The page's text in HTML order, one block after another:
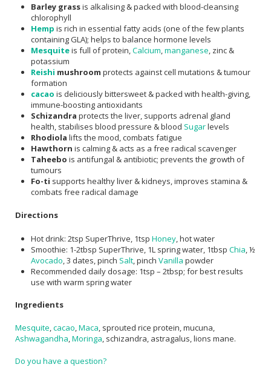
Barley grassis alkalising & packed with blood-cleansing
chlorophyll
Hemp is rich in essential fatty acids (one of the few plants
containing GLA); helps to balance hormone levels
Mesquiteis full of protein, Calcium manganese , zinc &
potassium
Reishi mushroom protects against cell mutations & tumour
formation
cacao is deliciously bittersweet & packed with health-giving,
immune-boosting antioxidants
Schizandra protects the liver, supports adrenal gland
health, stabilises blood pressure & blood Sugarlevels
Rhodiola lifts the mood, combats fatigue
Hawthorn is calming & acts as a free radical scavenger
Taheebo is antifungal & antibiotic; prevents the growth of
tumours
Fo-ti supports healthy liver & kidneys, improves stamina &
combats free radical damage
Directions
Hot drink: 2tsp SuperThrive, 1tsp Honey , hot water
Smoothie: 1-2tbsp SuperThrive, 1L spring water, 1tbsp Chia , ½
Avocado , 3 dates, pinch Salt , pinch Vanilla powder
Recommended daily dosage: 1tsp – 2tbsp; for best results
use with warm spring water
Ingredients
Mesquite cacao Maca , sprouted rice protein, mucuna,
Ashwagandha Moringa , schizandra, astragalus, lions mane.
Do you have a question?